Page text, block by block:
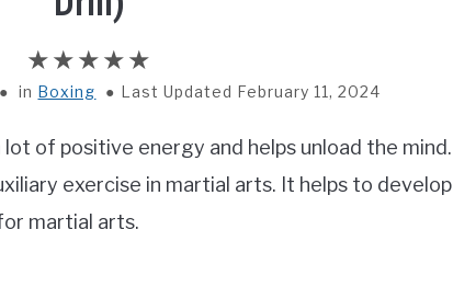
in Boxing Last Updated February 11, 2024
of positive energy and helps unload the mind.
exercise in martial arts. It helps to develop
martial arts.